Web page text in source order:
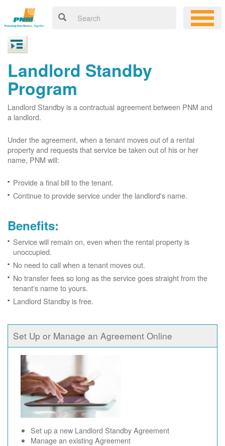
Landlord Standby
Program
Landlord Standby is a contractual agreement between PNM and
a landlord.
Under the agreement, when a tenant moves out of a rental
property and requests that service be taken out of his or her
name, PNM will:
Provide a final bill to the tenant.
Continue to provide service under the landlord's name.
Benefits:
Service will remain on, even when the rental property is
unoccupied.
No need to call when a tenant moves out.
No transfer fees so long as the service goes straight from the
tenant's name to yours.
Landlord Standby is free.
Set Up or Manage an Agreement Online
Set up a new Landlord Standby Agreement
Manage an existing Agreement